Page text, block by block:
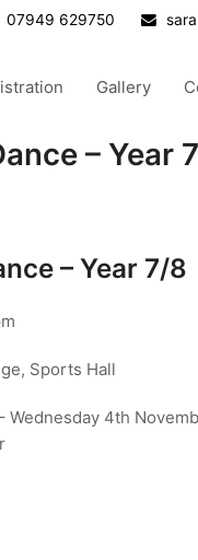
07949 629750
Gallery
– Year
– Year 7/8
Sports Hall
Wednesday 4th